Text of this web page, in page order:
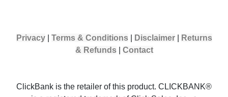
Privacy| Terms & Conditions| Disclaimer|
Returns
& Refunds| Contact
ClickBank is the retailer of this product. CLICKBANK®